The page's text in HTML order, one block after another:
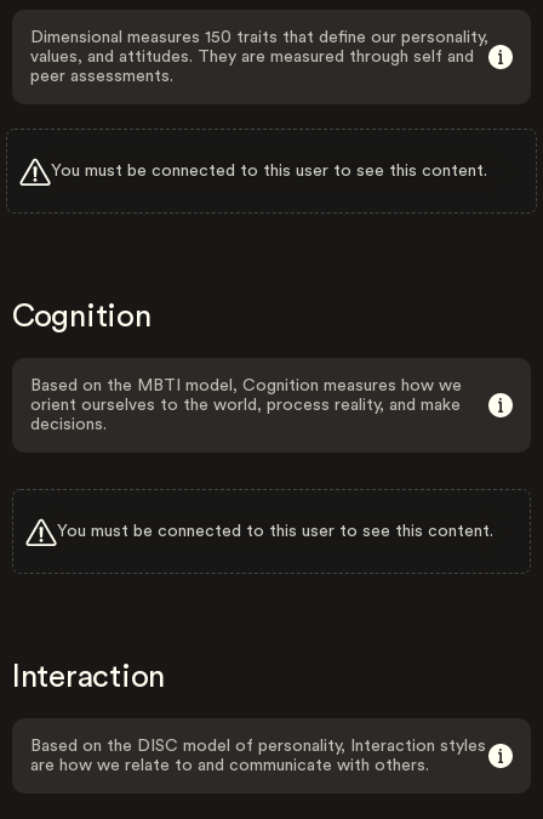
Dimensional measures 150 traits that define our personality,
values, and attitudes. They are measured through self and
peer assessments.
You must be connected to this user to see this content.
Cognition
Based on the MBTI model, Cognition measures how we
orient ourselves to the world, process reality, and make
decisions.
You must be connected to this user to see this content.
Interaction
Based on the DISC model of personality, Interaction styles
are how we relate to and communicate with others.